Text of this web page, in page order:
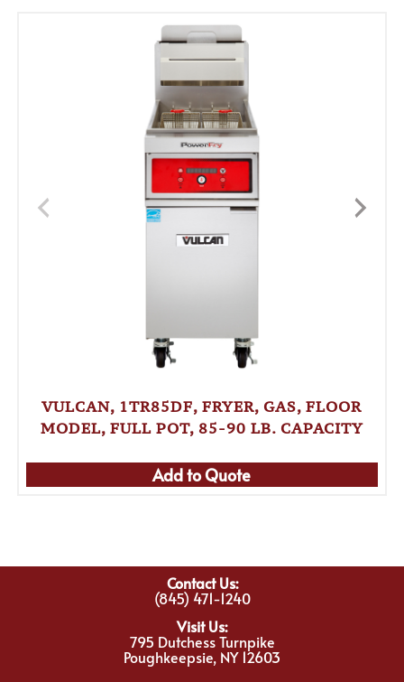
VULCAN, 1TR85DF, FRYER, GAS, FLOOR
MODEL, FULL POT, 85-90 LB. CAPACITY
Add to Quote
Contact Us:
(845) 471-1240
Visit Us:
795 Dutchess Turnpike
Poughkeepsie, NY 12603